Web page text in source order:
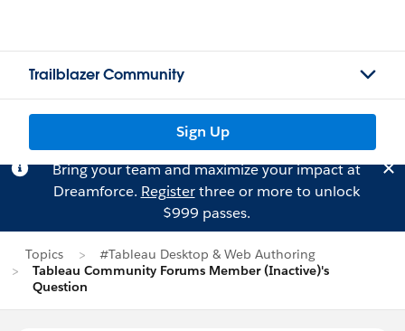
Trailblazer Community
Sign Up
Bring your team and maximize your impact at
Dreamforce. Registerthree or more to unlock
$999 passes.
Topics
#Tableau Desktop & Web Authoring
Tableau Community Forums Member (Inactive)'s
Question